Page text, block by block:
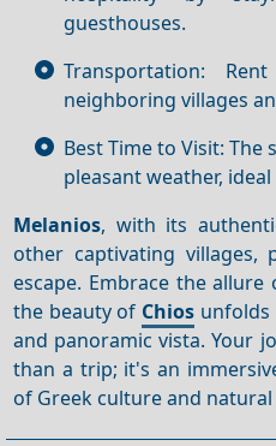
guesthouses.
Transportation:
neighboring villages
Best Time to Visit:
pleasant weather,
Melanios, with its
other captivating villages,
escape. Embrace the
the beauty of Chiosunfolds
and panoramic vista. Your
than a trip; it's an
of Greek culture and natural